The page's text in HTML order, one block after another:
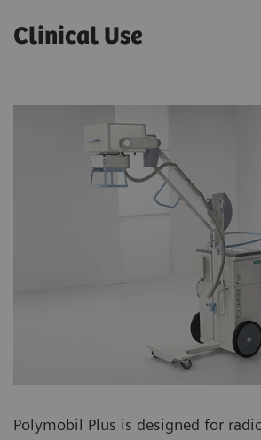
Clinical Use
Polymobil Plus is designed for